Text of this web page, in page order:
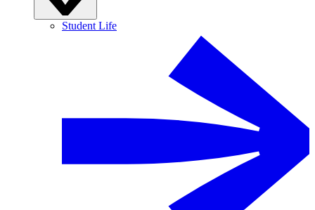
Student Life